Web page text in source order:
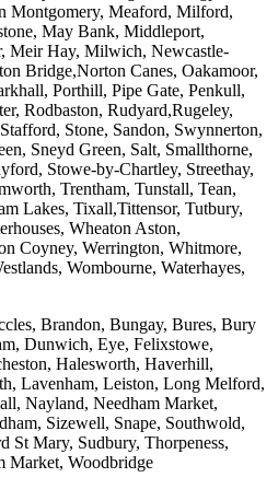
Montgomery, Meaford, Milford,
May Bank, Middleport,
Meir Hay, Milwich, Newcastle-
Bridge,Norton Canes, Oakamoor,
Porthill, Pipe Gate, Penkull,
Rodbaston, Rudyard,Rugeley,
Stone, Sandon, Swynnerton,
Sneyd Green, Salt, Smallthorne,
Stowe-by-Chartley, Streethay,
Trentham, Tunstall, Tean,
Lakes, Tixall,Tittensor, Tutbury,
Wheaton Aston,
Coyney, Werrington, Whitmore,
Wombourne, Waterhayes,
Brandon, Bungay, Bures, Bury
Dunwich, Eye, Felixstowe,
Halesworth, Haverhill,
Lavenham, Leiston, Long Melford,
Nayland, Needham Market,
Sizewell, Snape, Southwold,
St Mary, Sudbury, Thorpeness,
Market, Woodbridge